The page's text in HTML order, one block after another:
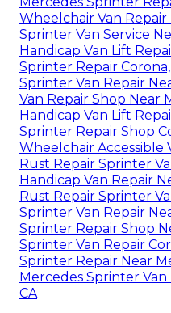
Wheelchair Van Repair
Sprinter Van Service
Handicap Van Lift
Sprinter Repair Corona,
Sprinter Van Repair
Van Repair Shop Near
Handicap Van Lift
Sprinter Repair Shop
Wheelchair Accessible
Rust Repair Sprinter
Handicap Van Repair
Rust Repair Sprinter
Sprinter Van Repair
Sprinter Repair Shop
Sprinter Van Repair
Sprinter Repair Near
Mercedes Sprinter Van
CA